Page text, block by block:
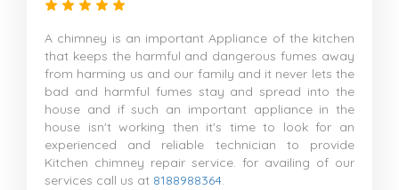
A chimney is an important Appliance of the kitchen
that keeps the harmful and dangerous fumes away
from harming us and our family and it never lets the
bad and harmful fumes stay and spread into the
house and if such an important appliance in the
house isn't working then it's time to look for an
experienced and reliable technician to provide
Kitchen chimney repair service. for availing of our
services call us at 8188988364.